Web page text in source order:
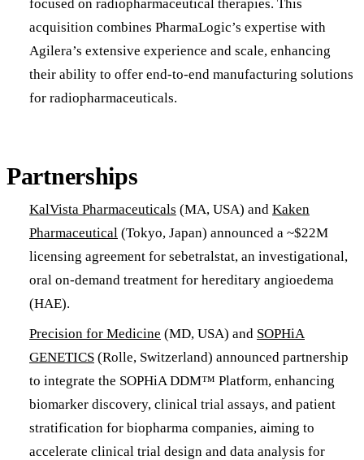
focused on radiopharmaceutical therapies. This
acquisition combines PharmaLogic’s expertise with
Agilera’s extensive experience and scale, enhancing
their ability to offer end-to-end manufacturing solutions
for radiopharmaceuticals.​
Partnerships
KalVista Pharmaceuticals (MA, USA) and Kaken
Pharmaceutical (Tokyo, Japan) announced a ~$22M
licensing agreement for sebetralstat, an investigational,
oral on-demand treatment for hereditary angioedema
(HAE).
Precision for Medicine (MD, USA) and SOPHiA
GENETICS (Rolle, Switzerland) announced partnership
to integrate the SOPHiA DDM™ Platform, enhancing
biomarker discovery, clinical trial assays, and patient
stratification for biopharma companies, aiming to
accelerate clinical trial design and data analysis for